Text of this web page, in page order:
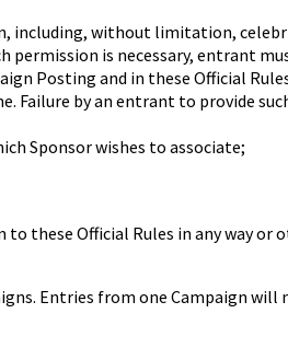
including, without limitation,
permission is necessary, entrant
Posting and in these Official
by an entrant to provide
Sponsor wishes to associate;
these Official Rules in any way or
Entries from one Campaign